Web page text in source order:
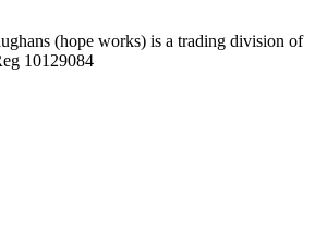
(hope works) is a trading division of
10129084